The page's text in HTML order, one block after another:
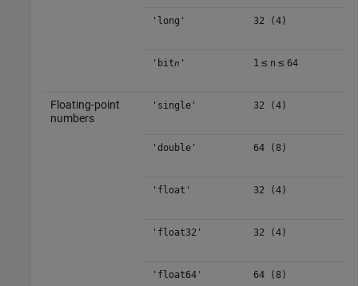
'long' 32 (4)
'bitn ' 1 ≤ n ≤ 64
Floating-point
numbers
'single' 32 (4)
'double' 64 (8)
'float' 32 (4)
'float32' 32 (4)
'float64' 64 (8)